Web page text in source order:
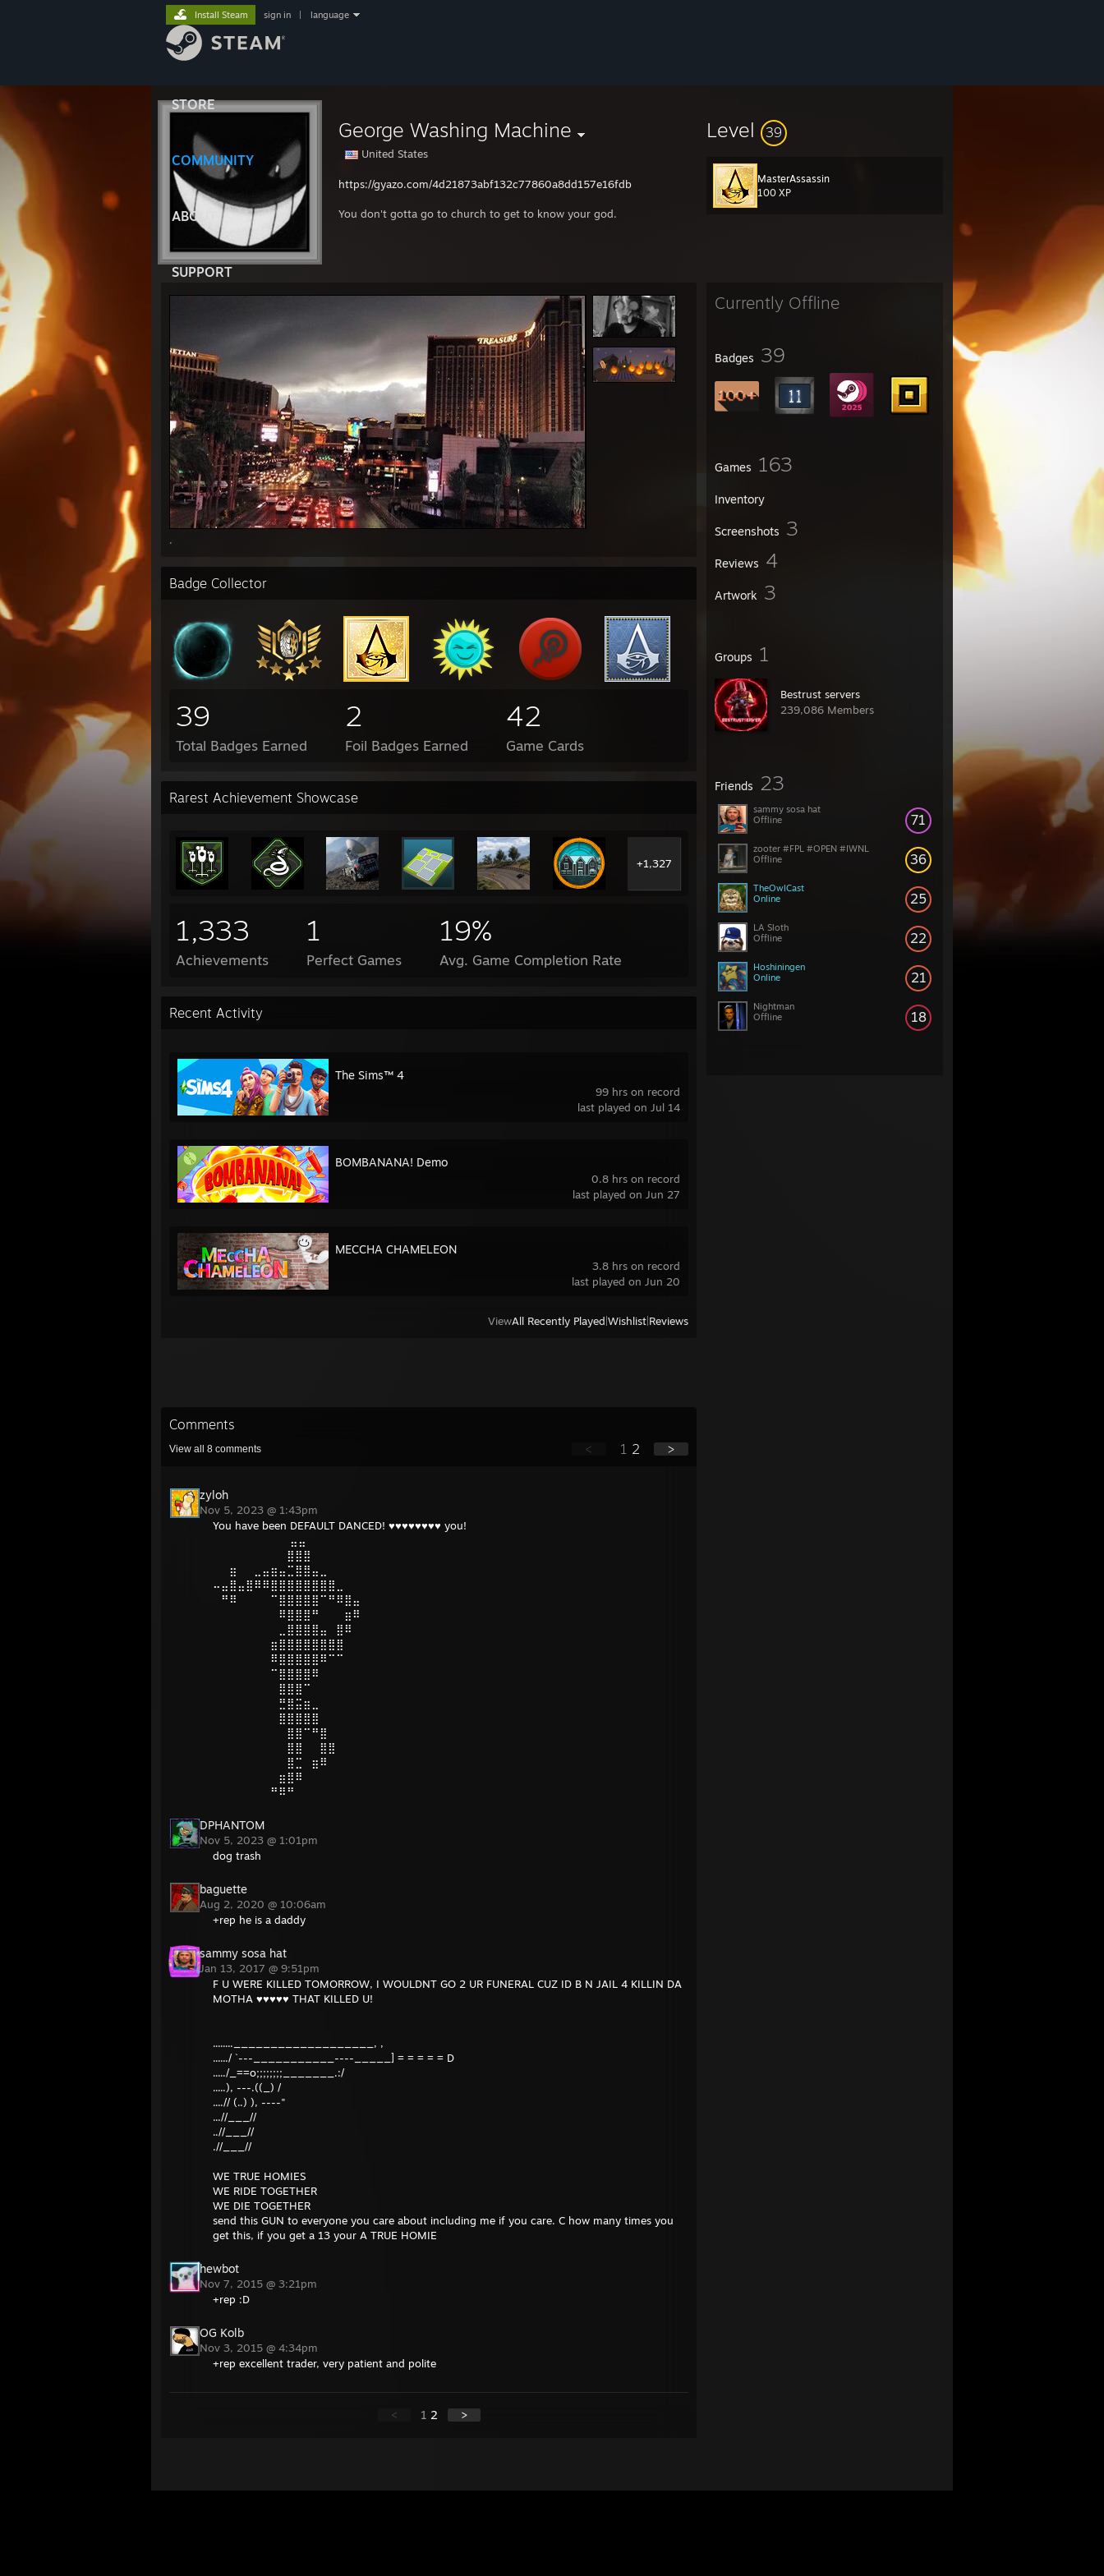
STORE
COMMUNITY
ABOUT
SUPPORT
Install Steam sign in language
George Washing Machine
United States
https://gyazo.com/4d21873abf132c77860a8dd157e16fdb
You don't gotta go to church to get to know your god.
Level 39
MasterAssassin
100 XP
Currently Offline
Badges 39
Games 163
Inventory
Screenshots 3
Reviews 4
Artwork 3
Groups 1
Bestrust servers
239,086 Members
Friends 23
71
sammy sosa hat
Offline
36
zooter #FPL #OPEN #IWNL
Offline
25
TheOwlCast
Online
22
LA Sloth
Offline
21
Hoshiningen
Online
18
Nightman
Offline
.
Badge Collector
39
Total Badges Earned
2
Foil Badges Earned
42
Game Cards
Rarest Achievement Showcase
+1,327
1,333
Achievements
1
Perfect Games
19%
Avg. Game Completion Rate
Recent Activity
99 hrs on record
last played on Jul 14
The Sims™ 4
0.8 hrs on record
last played on Jun 27
BOMBANANA! Demo
3.8 hrs on record
last played on Jun 20
MECCHA CHAMELEON
ViewAll Recently Played Wishlist Reviews
Comments
View all 8 comments < 1 2 >
zyloh
Nov 5, 2023 @ 1:43pm
You have been DEFAULT DANCED! ♥♥♥♥♥♥♥♥ you!
⠀ ⠀⠀⠀⠀⠀⠀⠀⠀⣤⣤
⠀⠀⠀⠀⠀⠀⠀⠀⠀⣿⣿⣿
⠀⠀⣶⠀⠀⣀⣤⣶⣤⣉⣿⣿⣤⣀
⠤⣤⣿⣤⣿⠿⠿⣿⣿⣿⣿⣿⣿⣿⣿⣀
⠀⠛⠿⠀⠀⠀⠀⠉⣿⣿⣿⣿⣿⠉⠛⠿⣿⣤
⠀⠀⠀⠀⠀⠀⠀⠀⠿⣿⣿⣿⠛⠀⠀⠀⣶⠿
⠀⠀⠀⠀⠀⠀⠀⠀⣀⣿⣿⣿⣿⣤⠀⣿⠿
⠀⠀⠀⠀⠀⠀⠀⣶⣿⣿⣿⣿⣿⣿⣿⣿
⠀⠀⠀⠀⠀⠀⠀⠿⣿⣿⣿⣿⣿⠿⠉⠉
⠀⠀⠀⠀⠀⠀⠀⠉⣿⣿⣿⣿⠿
⠀⠀⠀⠀⠀⠀⠀⠀⣿⣿⣿⠉
⠀⠀⠀⠀⠀⠀⠀⠀⣛⣿⣭⣶⣀
⠀⠀⠀⠀⠀⠀⠀⠀⣿⣿⣿⣿⣿
⠀⠀⠀⠀⠀⠀⠀⠀⠀⣿⣿⠉⠛⣿
⠀⠀⠀⠀⠀⠀⠀⠀⠀⣿⣿⠀⠀⣿⣿
⠀⠀⠀⠀⠀⠀⠀⠀⠀⣿⣉⠀⣶⠿
⠀⠀⠀⠀⠀⠀⠀⠀⣶⣿⠿
⠀⠀⠀⠀⠀⠀⠀⠛⠿⠛
DPHANTOM
Nov 5, 2023 @ 1:01pm
dog trash
baguette
Aug 2, 2020 @ 10:06am
+rep he is a daddy
sammy sosa hat
Jan 13, 2017 @ 9:51pm
F U WERE KILLED TOMORROW, I WOULDNT GO 2 UR FUNERAL CUZ ID B N JAIL 4 KILLIN DA
MOTHA ♥♥♥♥♥ THAT KILLED U!
........___________________, ,
....../ `---___________----_____] = = = = = D
...../_==o;;;;;;;;_______.:/
.....), ---.((_) /
....// (..) ), ----"
...//___//
..//___//
.//___//
WE TRUE HOMIES
WE RIDE TOGETHER
WE DIE TOGETHER
send this GUN to everyone you care about including me if you care. C how many times you
get this, if you get a 13 your A TRUE HOMIE
hewbot
Nov 7, 2015 @ 3:21pm
+rep :D
OG Kolb
Nov 3, 2015 @ 4:34pm
+rep excellent trader, very patient and polite
< 1 2 >